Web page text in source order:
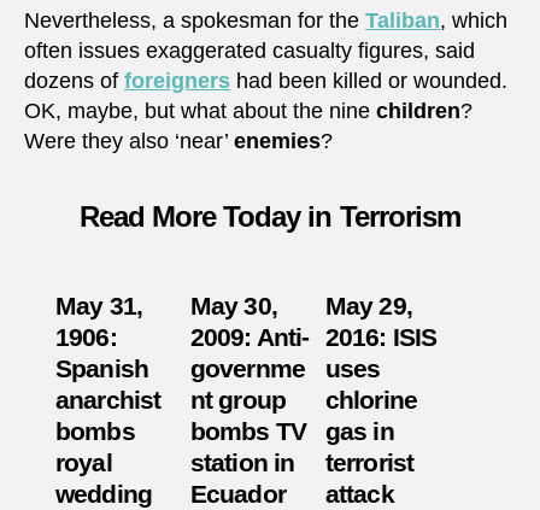
Nevertheless, a spokesman for the Taliban, which
often issues exaggerated casualty figures, said
dozens of foreigners had been killed or wounded.
OK, maybe, but what about the nine children?
Were they also ‘near’ enemies?
Read More Today in Terrorism
May 31,
1906:
Spanish
anarchist
bombs
royal
wedding
May 30,
2009: Anti-
governme
nt group
bombs TV
station in
Ecuador
May 29,
2016: ISIS
uses
chlorine
gas in
terrorist
attack